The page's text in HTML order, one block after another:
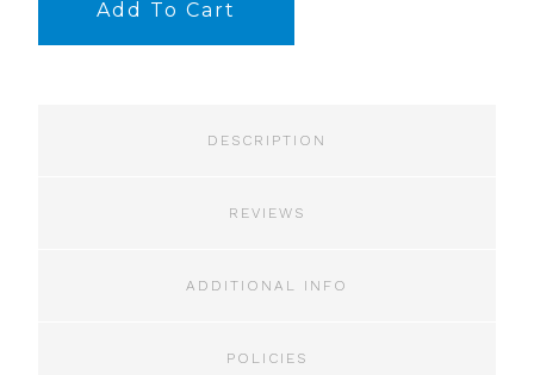
DESCRIPTION
REVIEWS
ADDITIONAL INFO
POLICIES